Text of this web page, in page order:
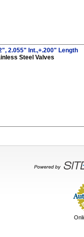
2.055" Int.,+.200" Length
Steel Valves